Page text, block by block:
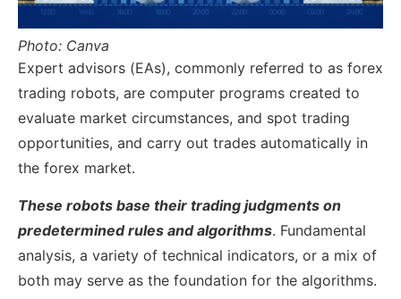
Photo: Canva
Expert advisors (EAs), commonly referred to as forex
trading robots, are computer programs created to
evaluate market circumstances, and spot trading
opportunities, and carry out trades automatically in
the forex market.
These robots base their trading judgments on
predetermined rules and algorithms. Fundamental
analysis, a variety of technical indicators, or a mix of
both may serve as the foundation for the algorithms.